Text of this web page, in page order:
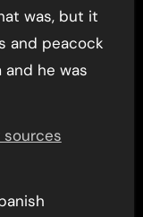
was, but it
and peacock
he was
sources